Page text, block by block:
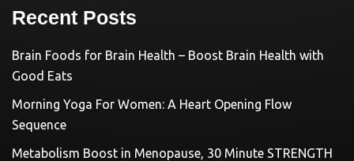
Recent Posts
Brain Foods for Brain Health – Boost Brain Health with
Good Eats
Morning Yoga For Women: A Heart Opening Flow
Sequence
Metabolism Boost in Menopause, 30 Minute STRENGTH